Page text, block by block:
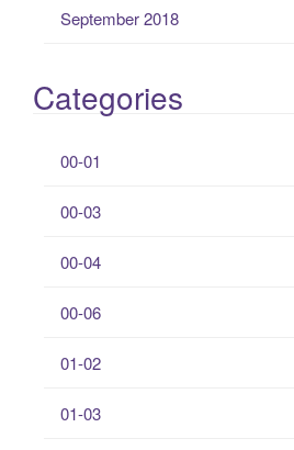
September 2018
Categories
00-01
00-03
00-04
00-06
01-02
01-03